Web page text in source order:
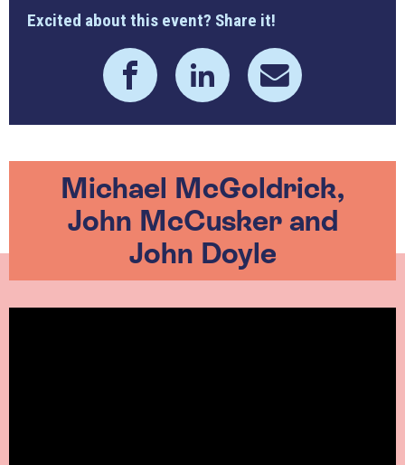
Excited about this event? Share it!
Michael McGoldrick,
John McCusker and
John Doyle